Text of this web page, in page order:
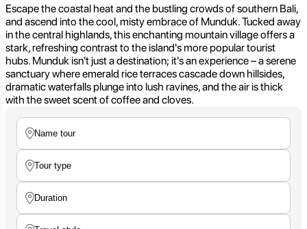
Escape the coastal heat and the bustling crowds of southern Bali,
and ascend into the cool, misty embrace of Munduk. Tucked away
in the central highlands, this enchanting mountain village offers a
stark, refreshing contrast to the island's more popular tourist
hubs. Munduk isn't just a destination; it's an experience – a serene
sanctuary where emerald rice terraces cascade down hillsides,
dramatic waterfalls plunge into lush ravines, and the air is thick
with the sweet scent of coffee and cloves.